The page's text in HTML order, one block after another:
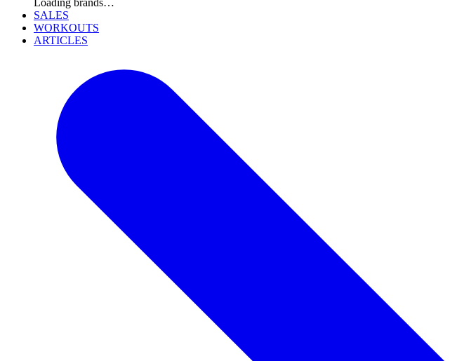
SALES
WORKOUTS
ARTICLES